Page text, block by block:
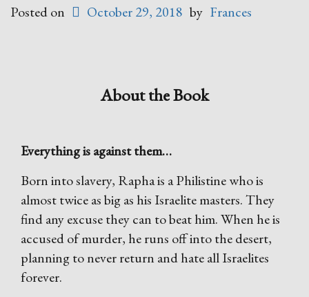
Posted on October 29, 2018 by Frances
About the Book
Everything is against them…
Born into slavery, Rapha is a Philistine who is
almost twice as big as his Israelite masters. They
find any excuse they can to beat him. When he is
accused of murder, he runs off into the desert,
planning to never return and hate all Israelites
forever.